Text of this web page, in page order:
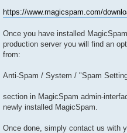
https://www.magicspam.com/
Once you have installed
production server you will find an
from:
Anti-Spam / System / "Spam
section in MagicSpam admin-
newly installed MagicSpam.
Once done, simply contact us with